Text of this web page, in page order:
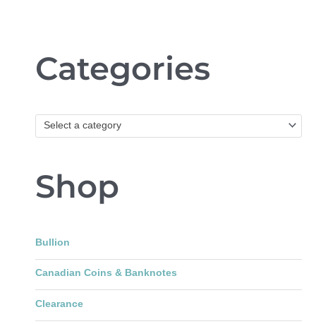
Categories
Select a category
Shop
Bullion
Canadian Coins & Banknotes
Clearance